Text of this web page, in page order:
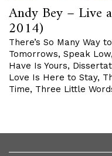
Andy Bey – Live
2014)
There’s So Many Way
Tomorrows, Speak
Have Is Yours,
Love Is Here to Stay,
Time, Three Little